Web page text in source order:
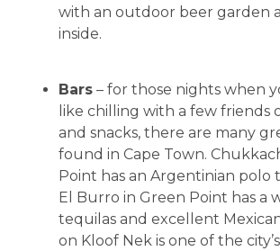
with an outdoor beer garden
inside.
Bars – for those nights when
like chilling with a few friends
and snacks, there are many
found in Cape Town.
Point has an Argentinian polo
El Burro in Green Point has a
tequilas and excellent
on Kloof Nek is one of the